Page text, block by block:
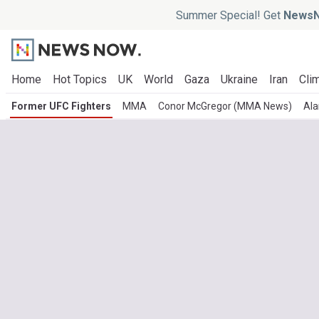
Summer Special! Get
Home Hot Topics UK World Gaza Ukraine Iran
Former UFC Fighters MMA Conor McGregor (MMA News)